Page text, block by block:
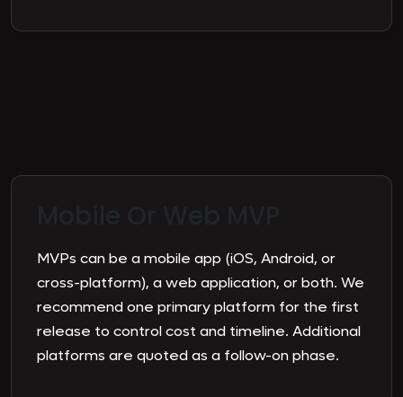
MVPs can be a mobile app (iOS, Android, or
cross-platform), a web application, or both. We
recommend one primary platform for the first
release to control cost and timeline. Additional
platforms are quoted as a follow-on phase.